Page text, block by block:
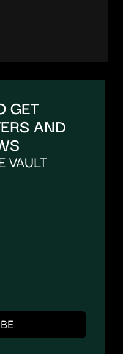
GET
AND
VAULT